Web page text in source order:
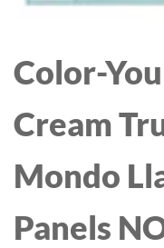
DAUGHTER
GIRLFRIEND
BLANKET
Color-
Cream
Mondo
Panels